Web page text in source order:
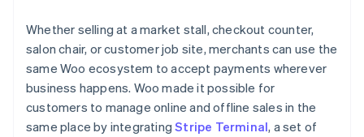
Whether selling at a market stall, checkout counter,
salon chair, or customer job site, merchants can use the
same Woo ecosystem to accept payments wherever
business happens. Woo made it possible for
customers to manage online and offline sales in the
same place by integratingStripe Terminal, a set of